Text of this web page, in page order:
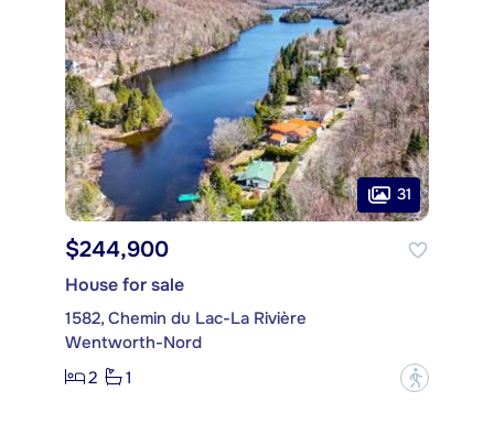
31
$244,900
House for sale
1582, Chemin du Lac-La Rivière
Wentworth-Nord
2
1 ?